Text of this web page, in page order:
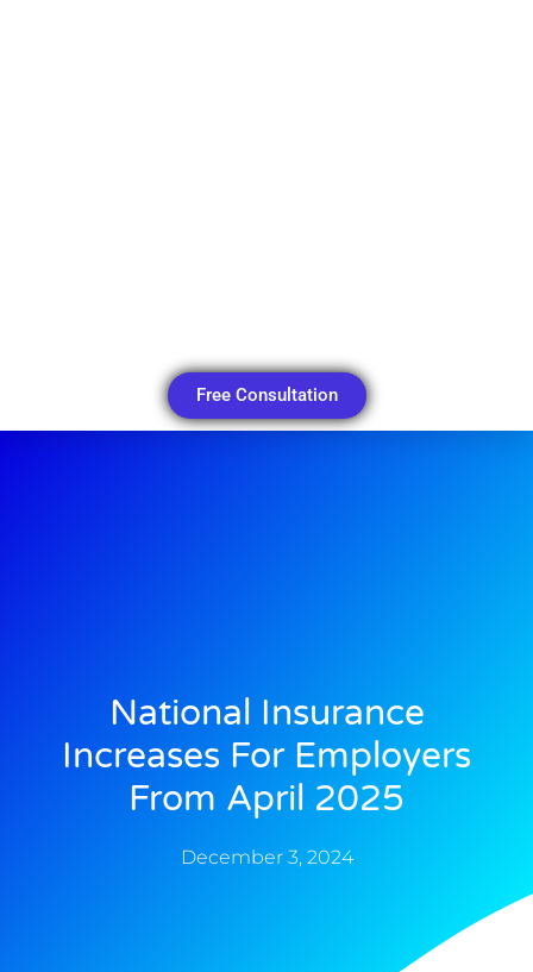
Free Consultation
National Insurance
Increases For Employers
From April 2025
December 3, 2024